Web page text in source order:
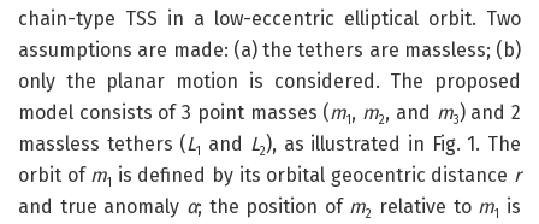
chain-type TSS in a low-eccentric elliptical orbit. Two
assumptions are made: (a) the tethers are massless; (b)
only the planar motion is considered. The proposed
model consists of 3 point masses (m1 , m2, and m3) and 2
massless tethers (L1 and L2), as illustrated in Fig. 1. The
orbit of m1 is defined by its orbital geocentric distance r
and true anomaly α; the position of m2 relative to m1
is